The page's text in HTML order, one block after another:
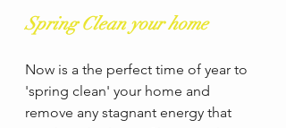
Spring Clean your home
Now is a the perfect time of year to
'spring clean' your home and
remove any stagnant energy that